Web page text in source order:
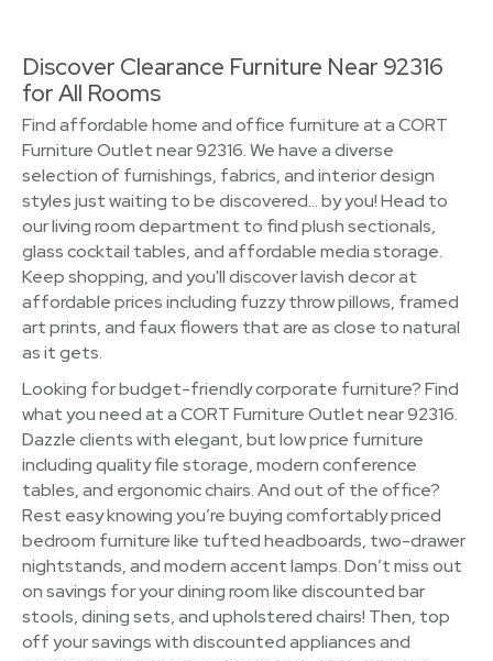
Discover Clearance Furniture Near 92316
for All Rooms
Find affordable home and office furniture at a CORT
Furniture Outlet near 92316. We have a diverse
selection of furnishings, fabrics, and interior design
styles just waiting to be discovered… by you! Head to
our living room department to find plush sectionals,
glass cocktail tables, and affordable media storage.
Keep shopping, and you'll discover lavish decor at
affordable prices including fuzzy throw pillows, framed
art prints, and faux flowers that are as close to natural
as it gets.
Looking for budget-friendly corporate furniture? Find
what you need at a CORT Furniture Outlet near 92316.
Dazzle clients with elegant, but low price furniture
including quality file storage, modern conference
tables, and ergonomic chairs. And out of the office?
Rest easy knowing you’re buying comfortably priced
bedroom furniture like tufted headboards, two-drawer
nightstands, and modern accent lamps. Don’t miss out
on savings for your dining room like discounted bar
stools, dining sets, and upholstered chairs! Then, top
off your savings with discounted appliances and